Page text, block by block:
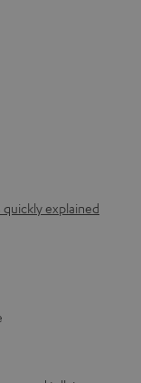
explained